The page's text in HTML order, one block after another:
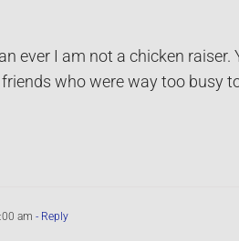
ever I am not a chicken
who were way too busy
am - Reply